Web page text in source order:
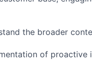
the broader
of proactive